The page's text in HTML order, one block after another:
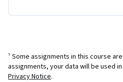
¹ Some assignments in this course
assignments, your data will be used
Privacy Notice.